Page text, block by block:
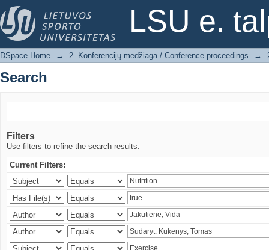
LSU e.
Search
DSpace Home → 2. Konferencijų medžiaga / Conference proceedings →
Search
Filters
Use filters to refine the search results.
Current Filters: